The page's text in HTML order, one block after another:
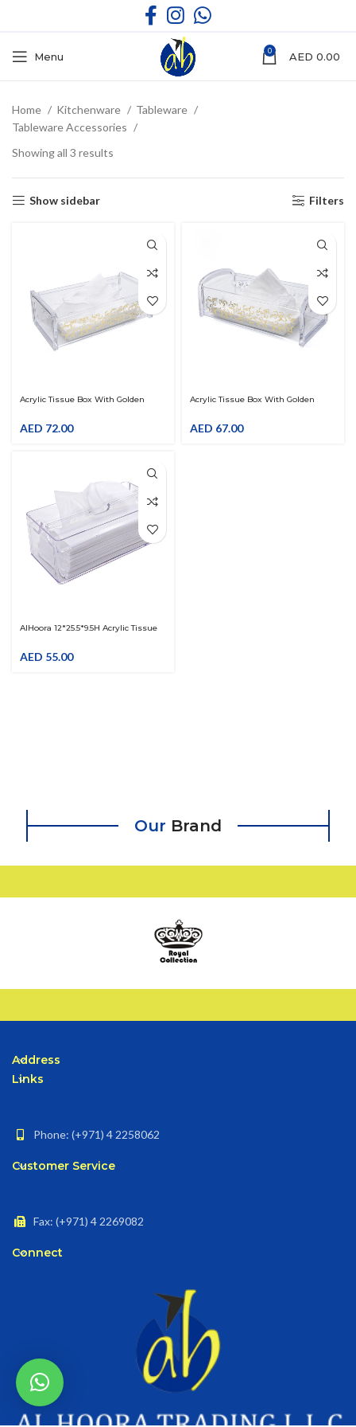
Menu 0 AED 0.00
Home Kitchenware
Tableware
Tableware Accessories
Showing all 3 results
Show sidebar Filters
Acrylic Tissue Box With Golden
AED 72.00
Acrylic Tissue Box With Golden
AED 67.00
AlHoora 12*25.5*9.5H Acrylic Tissue
AED 55.00
Our Brand
Address
Links
Phone: (+971) 4 2258062
Customer Service
Fax: (+971) 4 2269082
Connect